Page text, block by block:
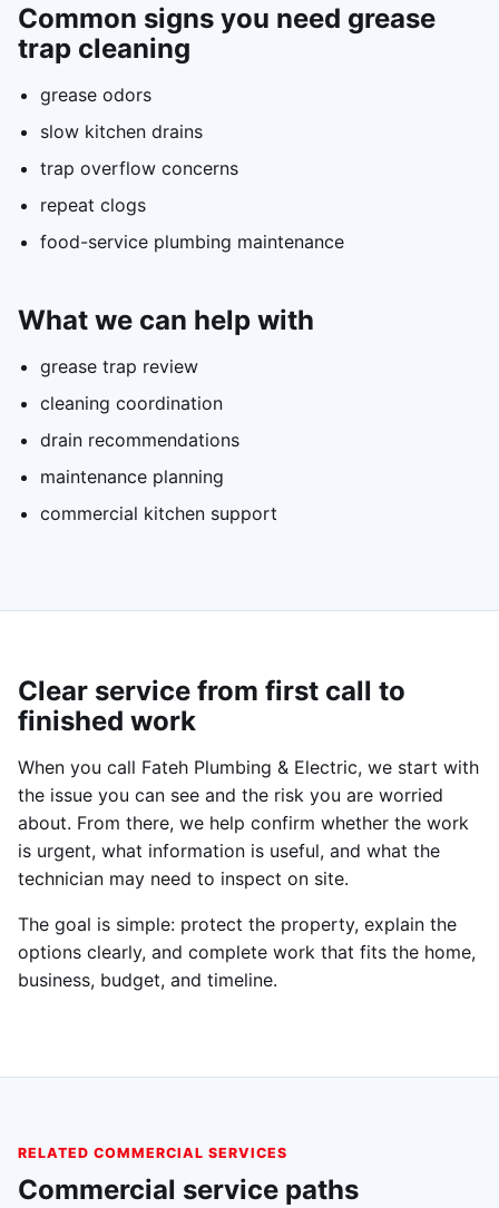
Common signs you need grease
trap cleaning
grease odors
slow kitchen drains
trap overflow concerns
repeat clogs
food-service plumbing maintenance
What we can help with
grease trap review
cleaning coordination
drain recommendations
maintenance planning
commercial kitchen support
Clear service from first call to
finished work
When you call Fateh Plumbing & Electric, we start with
the issue you can see and the risk you are worried
about. From there, we help confirm whether the work
is urgent, what information is useful, and what the
technician may need to inspect on site.
The goal is simple: protect the property, explain the
options clearly, and complete work that fits the home,
business, budget, and timeline.
RELATED COMMERCIAL SERVICES
Commercial service paths